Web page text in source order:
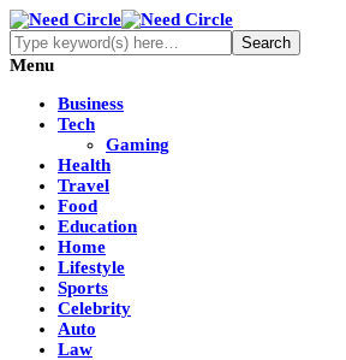
Menu
Business
Tech
Gaming
Health
Travel
Food
Education
Home
Lifestyle
Sports
Celebrity
Auto
Law